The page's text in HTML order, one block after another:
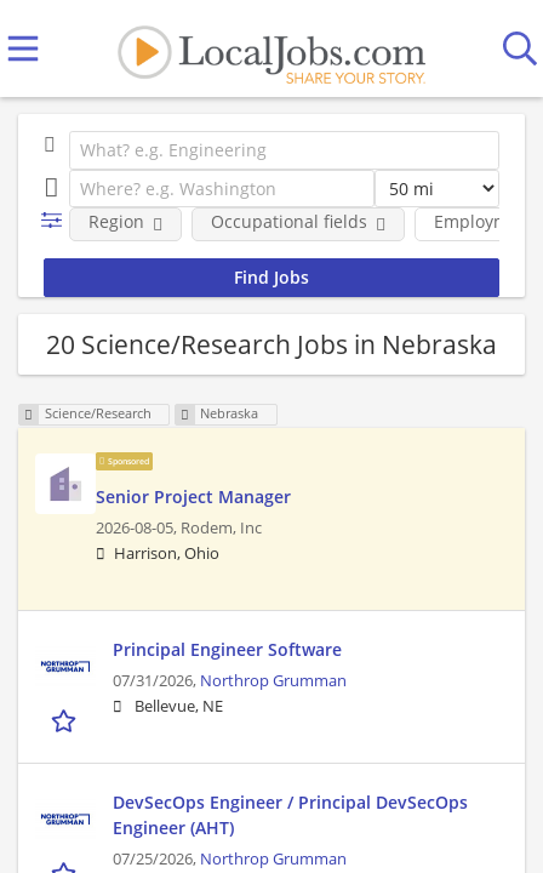
Employment
Region Occupational fields
20 Science/Research Jobs in Nebraska
Science/Research Nebraska
Sponsored
Senior Project Manager
2026-08-05, Rodem, Inc
Harrison, Ohio
Principal Engineer Software
07/31/2026, Northrop Grumman
Bellevue, NE
DevSecOps Engineer / Principal DevSecOps
Engineer (AHT)
07/25/2026, Northrop Grumman